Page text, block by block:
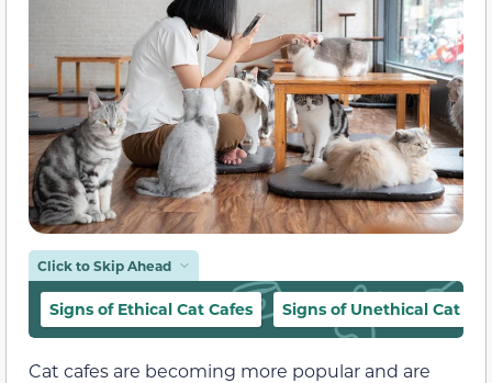
Click to Skip Ahead
Signs of Ethical Cat Cafes Signs of Unethical Cat
Cat cafes are becoming more popular and are